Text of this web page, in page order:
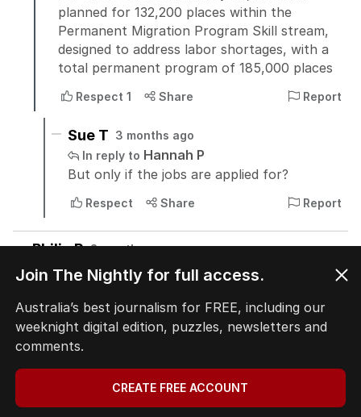
Join The Nightly for full access.
Australia’s best journalism for FREE, including our
weeknight digital edition, puzzles, newsletters and
comments.
CREATE FREE ACCOUNT